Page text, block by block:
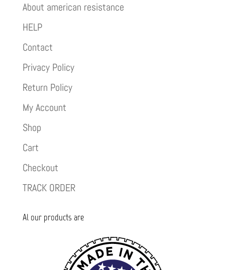
About american resistance
HELP
Contact
Privacy Policy
Return Policy
My Account
Shop
Cart
Checkout
TRACK ORDER
Al our products are